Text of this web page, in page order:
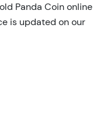
Panda Coin online
is updated on our